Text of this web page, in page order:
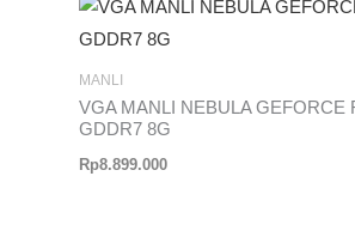
MANLI
VGA MANLI NEBULA GEFORCE
GDDR7 8G
Rp8.899.000